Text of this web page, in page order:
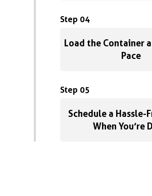
Step 04
Load the Container
Pace
Step 05
Schedule a Hassle-
When You’re